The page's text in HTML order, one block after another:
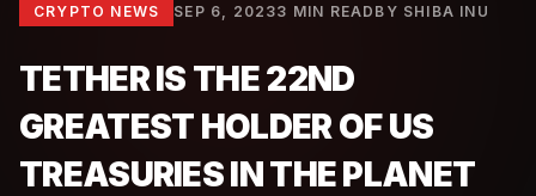
CRYPTO NEWS SEP 6, 20233 MIN READ BY SHIBA INU
TETHER IS THE 22ND
GREATEST HOLDER OF US
TREASURIES IN THE PLANET